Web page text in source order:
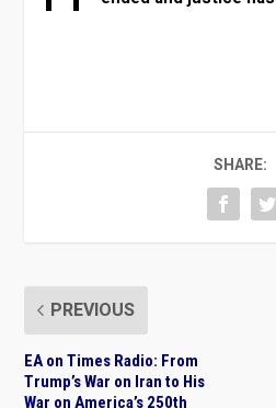
SHARE:
PREVIOUS
EA on Times Radio: From
Trump’s War on Iran to His
War on America’s 250th